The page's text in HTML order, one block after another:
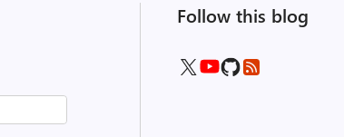
Follow this blog